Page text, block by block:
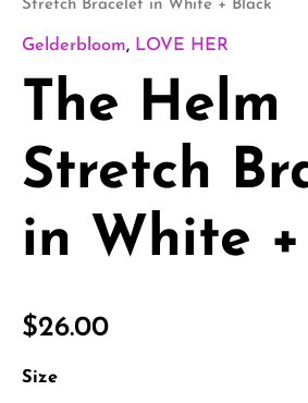
Stretch Bracelet in White + Black
Gelderbloom, LOVE HER
The Helm
Stretch
in White
$26.00
Size